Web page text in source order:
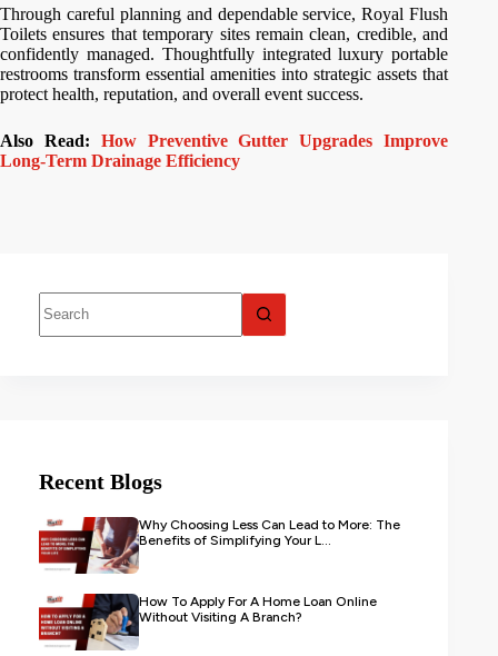
Through careful planning and dependable service, Royal Flush
Toilets ensures that temporary sites remain clean, credible, and
confidently managed. Thoughtfully integrated luxury portable
restrooms transform essential amenities into strategic assets that
protect health, reputation, and overall event success.
Also Read: How Preventive Gutter Upgrades Improve
Long-Term Drainage Efficiency
Recent Blogs
Why Choosing Less Can Lead to More: The
Benefits of Simplifying Your L...
How To Apply For A Home Loan Online
Without Visiting A Branch?